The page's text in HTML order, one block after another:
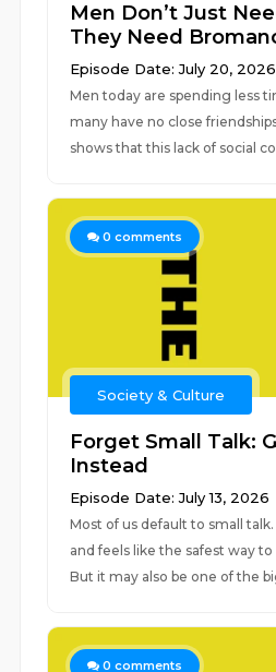
Men Don’t Just
They Need
Episode Date: July 20, 2026
Men today are spending less
many have no close
shows that this lack of social
0 comments
Society & Culture
Forget Small Talk:
Instead
Episode Date: July 13, 2026
Most of us default to small
and feels like the safest way
But it may also be one of the
0 comments